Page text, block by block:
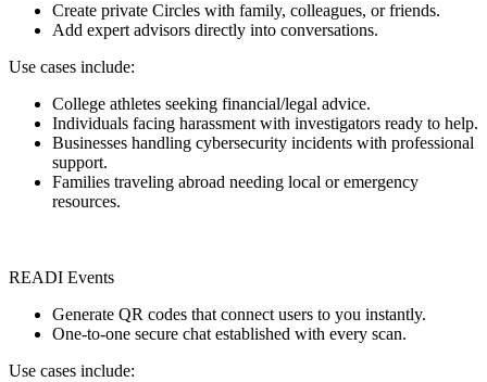
Create private Circles with family, colleagues, or friends.
Add expert advisors directly into conversations.
Use cases include:
College athletes seeking financial/legal advice.
Individuals facing harassment with investigators ready to help.
Businesses handling cybersecurity incidents with professional
support.
Families traveling abroad needing local or emergency
resources.
READI Events
Generate QR codes that connect users to you instantly.
One-to-one secure chat established with every scan.
Use cases include: